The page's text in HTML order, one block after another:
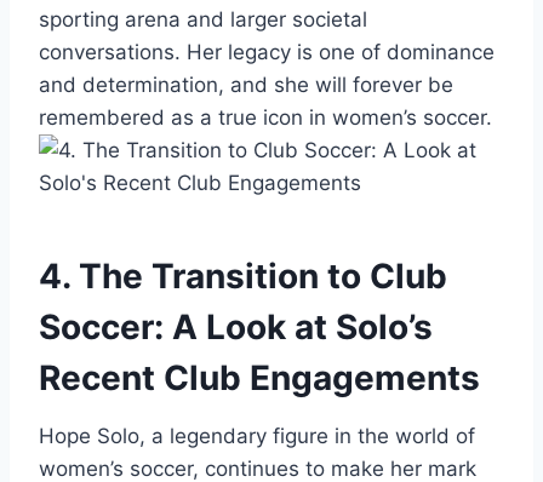
sporting arena and larger societal
conversations. Her legacy is one of dominance
and determination, and she will forever be
remembered as a true icon in women’s soccer.
4. The Transition to Club
Soccer: A Look at Solo’s
Recent Club Engagements
Hope Solo, a legendary figure in the world of
women’s soccer, continues to make her mark